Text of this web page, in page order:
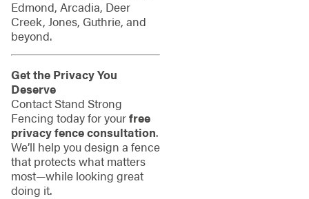
Edmond, Arcadia, Deer
Creek, Jones, Guthrie, and
beyond.
Get the Privacy You
Deserve
Contact Stand Strong
Fencing today for yourfree
privacy fence consultation.
We’ll help you design a fence
that protects what matters
most—while looking great
doing it.